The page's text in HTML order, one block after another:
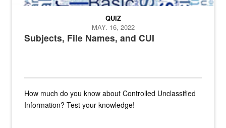
Subjects, File Names, and CUI
QUIZ
MAY. 16, 2022
How much do you know about Controlled Unclassified
Information? Test your knowledge!